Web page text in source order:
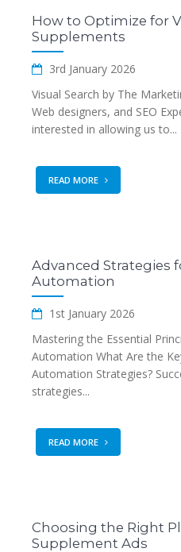
How to Optimize for
Supplements
3rd January 2026
Visual Search by The
Web designers, and SEO
interested in allowing us to...
READ MORE
Advanced Strategies
Automation
1st January 2026
Mastering the Essential
Automation What Are the
Automation Strategies?
strategies...
READ MORE
Choosing the Right
Supplement Ads